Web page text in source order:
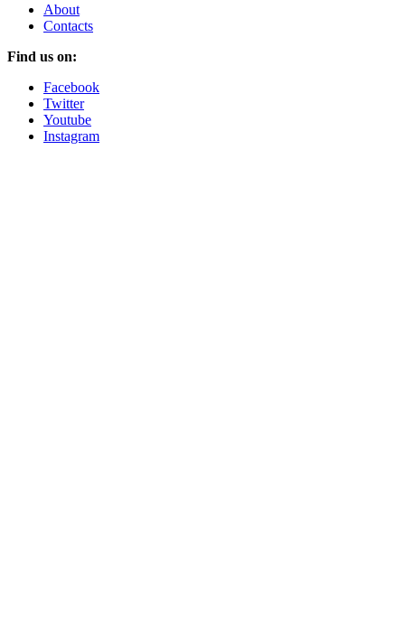
About
Contacts
Find us on:
Facebook
Twitter
Youtube
Instagram